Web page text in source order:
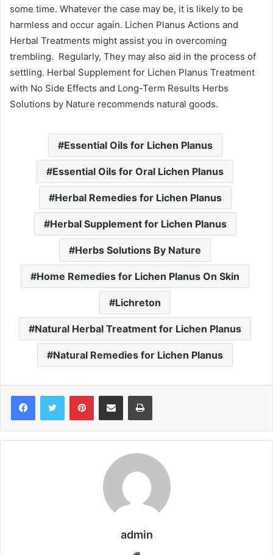
some time. Whatever the case may be, it is likely to be
harmless and occur again. Lichen Planus Actions and
Herbal Treatments might assist you in overcoming
trembling. Regularly, They may also aid in the process of
settling. Herbal Supplement for Lichen Planus Treatment
with No Side Effects and Long-Term Results Herbs
Solutions by Nature recommends natural goods.
Essential Oils for Lichen Planus
Essential Oils for Oral Lichen Planus
Herbal Remedies for Lichen Planus
Herbal Supplement for Lichen Planus
Herbs Solutions By Nature
Home Remedies for Lichen Planus On Skin
Lichreton
Natural Herbal Treatment for Lichen Planus
Natural Remedies for Lichen Planus
admin